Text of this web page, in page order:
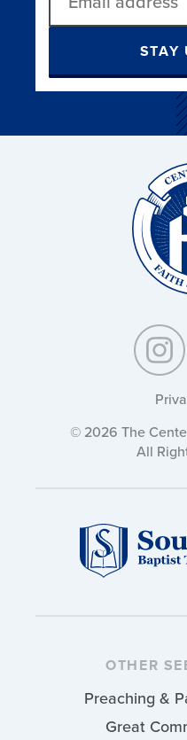
STAY
© 2026 The
All
OTHER
Preaching &
Great